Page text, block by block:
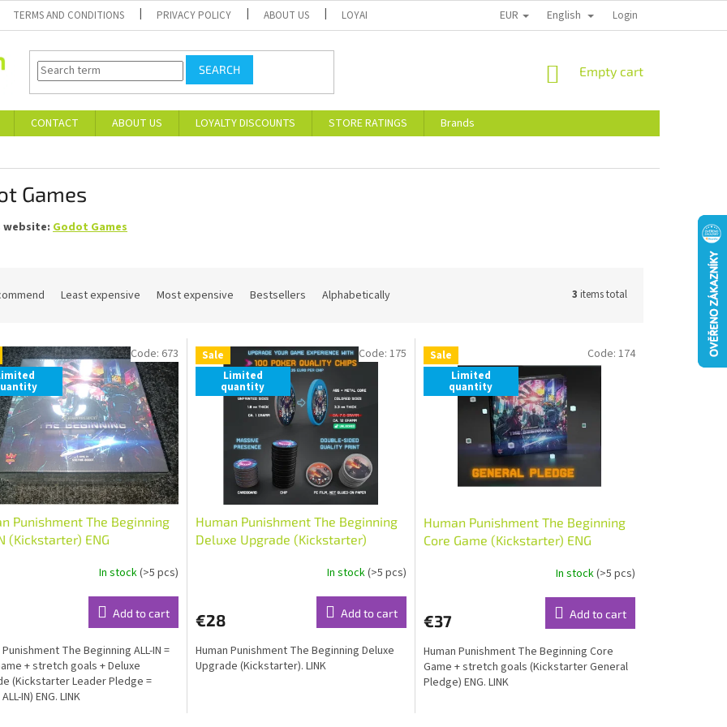
TERMS AND CONDITIONS PRIVACY POLICY ABOUT US LOYALTY DISCOUNTS STORE RATINGS
EUR English Login
SEARCH
SHOPPING
Empty cart
CONTACT ABOUT US LOYALTY DISCOUNTS STORE RATINGS
Brands
Games
website: Godot Games
Least expensive Most expensive Bestsellers Alphabetically 3 items total
Punishment The Beginning
(Kickstarter) ENG
In stock(>5 pcs)
Add to cart
Punishment The Beginning ALL-IN =
+ stretch goals + Deluxe
(Kickstarter Leader Pledge =
IN) ENG. LINK
Code: 673
Sale
Limited
quantity
Human Punishment The Beginning
Deluxe Upgrade (Kickstarter)
In stock(>5 pcs)
€28 Add to cart
Human Punishment The Beginning Deluxe
Upgrade (Kickstarter). LINK
Code: 175
Sale
Limited
quantity
Human Punishment The Beginning
Core Game (Kickstarter) ENG
In stock(>5 pcs)
€37 Add to cart
Human Punishment The Beginning Core
Game + stretch goals (Kickstarter General
Pledge) ENG. LINK
Code: 174